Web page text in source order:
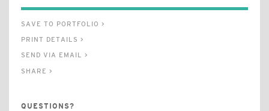
SAVE TO PORTFOLIO >
PRINT DETAILS >
SEND VIA EMAIL >
SHARE >
QUESTIONS?